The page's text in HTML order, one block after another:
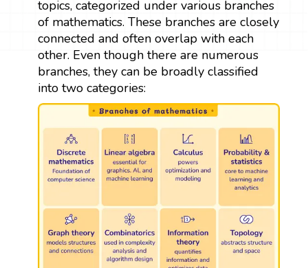
topics, categorized under various branches
of mathematics. These branches are closely
connected and often overlap with each
other. Even though there are numerous
branches, they can be broadly classified
into two categories: